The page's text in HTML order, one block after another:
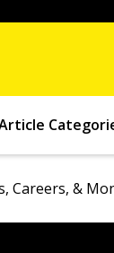
Careers, &